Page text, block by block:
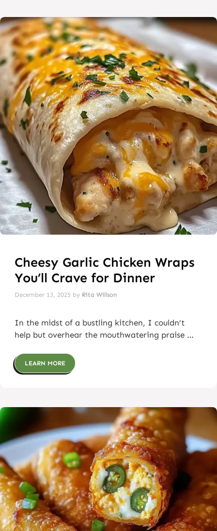
Cheesy Garlic Chicken Wraps
You’ll Crave for Dinner
December 13, 2025 by Rita Willson
In the midst of a bustling kitchen, I couldn’t
help but overhear the mouthwatering praise …
LEARN MORE